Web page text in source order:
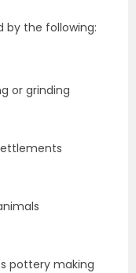
by the following:
or grinding
pottery making